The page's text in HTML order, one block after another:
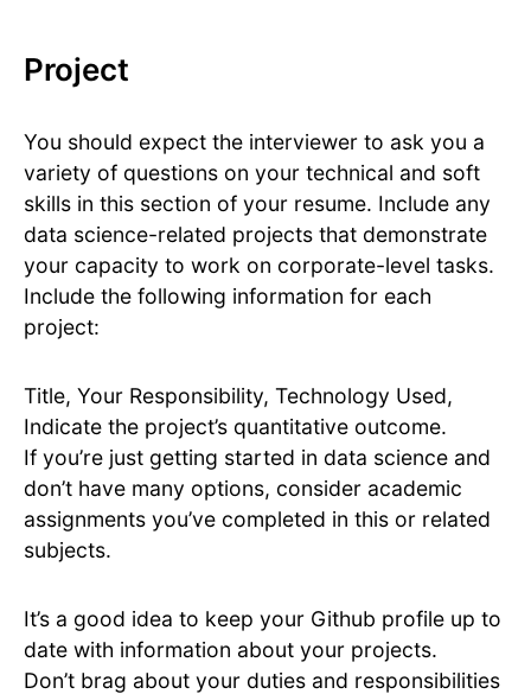
Project
You should expect the interviewer to ask you a
variety of questions on your technical and soft
skills in this section of your resume. Include any
data science-related projects that demonstrate
your capacity to work on corporate-level tasks.
Include the following information for each
project:
Title, Your Responsibility, Technology Used,
Indicate the project’s quantitative outcome.
If you’re just getting started in data science and
don’t have many options, consider academic
assignments you’ve completed in this or related
subjects.
It’s a good idea to keep your Github profile up to
date with information about your projects.
Don’t brag about your duties and responsibilities